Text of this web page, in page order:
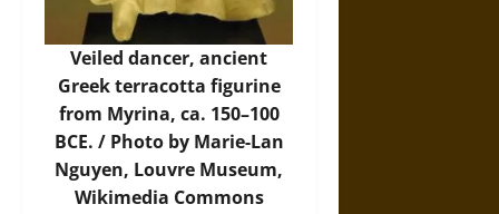
Veiled dancer, ancient
Greek terracotta figurine
from Myrina, ca. 150–100
BCE. / Photoby Marie-Lan
Nguyen, Louvre Museum,
Wikimedia Commons